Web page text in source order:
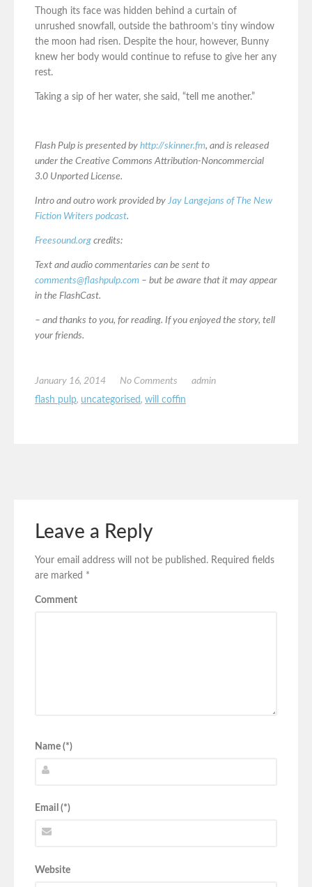
Though its face was hidden behind a curtain of
unrushed snowfall, outside the bathroom’s tiny window
the moon had risen. Despite the hour, however, Bunny
knew her body would continue to refuse to give her any
rest.
Taking a sip of her water, she said, “tell me another.”
Flash Pulp is presented by http://skinner.fm, and is released
under the Creative Commons Attribution-Noncommercial
3.0 Unported License.
Intro and outro work provided by Jay Langejans of The New
Fiction Writers podcast.
Freesound.org credits:
Text and audio commentaries can be sent to
comments@flashpulp.com – but be aware that it may appear
in the FlashCast.
– and thanks to you, for reading. If you enjoyed the story, tell
your friends.
January 16, 2014 No Comments
admin
flash pulp, uncategorised, will coffin
Leave a Reply
Your email address will not be published. Required fields
are marked *
Comment
Name (*)
Email (*)
Website